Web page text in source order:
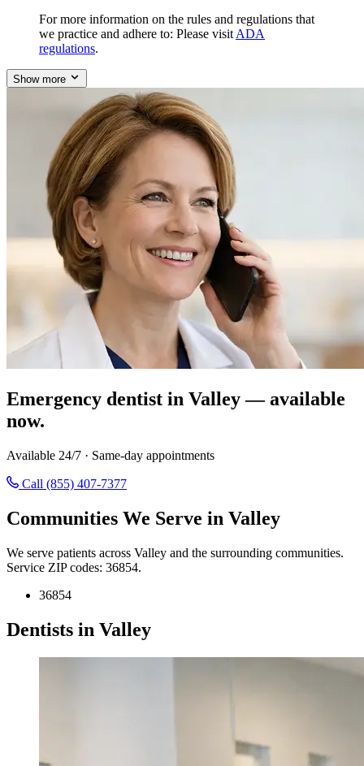
For more information on the rules and regulations that
we practice and adhere to: Please visit ADA
regulations.
Show more
Emergency dentist in Valley — available
now.
Available 24/7 · Same-day appointments
Call (855) 407-7377
Communities We Serve in Valley
We serve patients across Valley and the surrounding communities.
Service ZIP codes: 36854.
36854
Dentists in Valley